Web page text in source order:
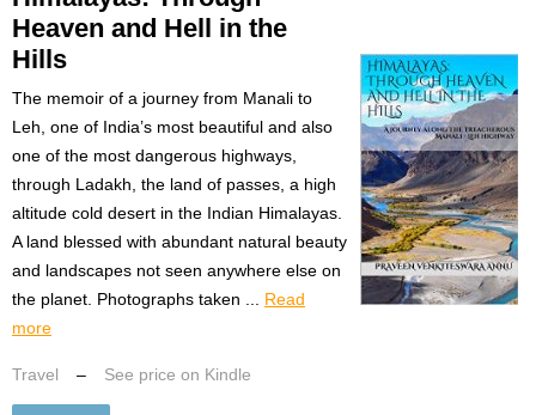
Heaven and Hell in the
Hills
The memoir of a journey from Manali to
Leh, one of India’s most beautiful and also
one of the most dangerous highways,
through Ladakh, the land of passes, a high
altitude cold desert in the Indian Himalayas.
A land blessed with abundant natural beauty
and landscapes not seen anywhere else on
the planet. Photographs taken ... Read
more
Travel – See price on Kindle